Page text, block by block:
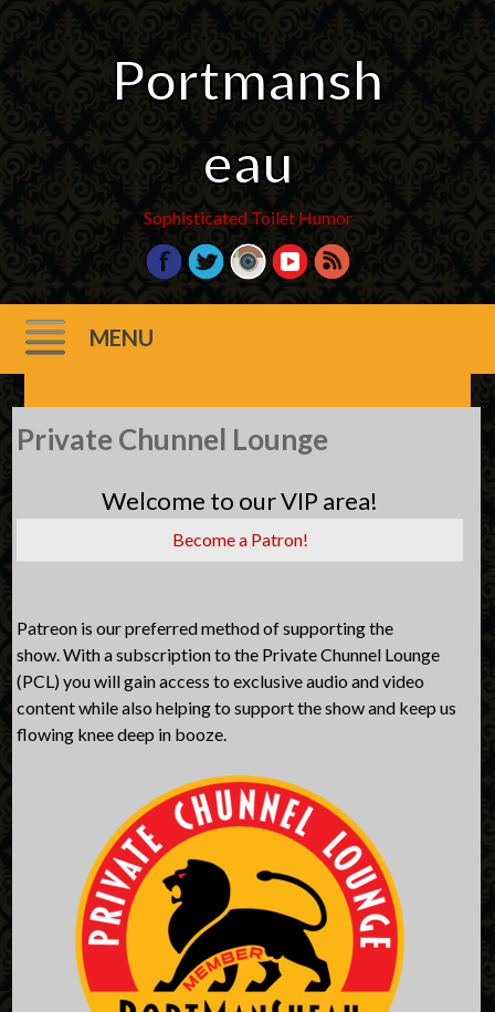
Portmansh
eau
Sophisticated Toilet Humor
MENU
Skip
to
Private Chunnel Lounge
Welcome to our VIP area!
Become a Patron!
Patreon is our preferred method of supporting the
show. With a subscription to the Private Chunnel Lounge
(PCL) you will gain access to exclusive audio and video
content while also helping to support the show and keep us
flowing knee deep in booze.